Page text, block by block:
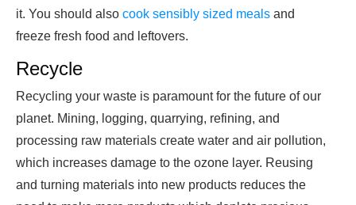
it. You should also cook sensibly sized meals and
freeze fresh food and leftovers.
Recycle
Recycling your waste is paramount for the future of our
planet. Mining, logging, quarrying, refining, and
processing raw materials create water and air pollution,
which increases damage to the ozone layer. Reusing
and turning materials into new products reduces the